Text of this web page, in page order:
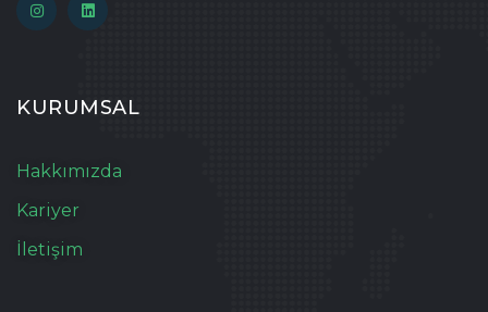
KURUMSAL
Hakkımızda
Kariyer
İletişim